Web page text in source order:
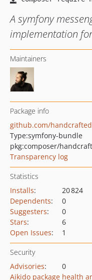
A symfony
implementation
Maintainers
Package info
github.com/
Type:symfony-bundle
Transparency log
Statistics
Installs:
20 824
Dependents:
0
Suggesters:
0
Stars:
6
Open Issues: 1
Security
Advisories:
0
Aikido package health